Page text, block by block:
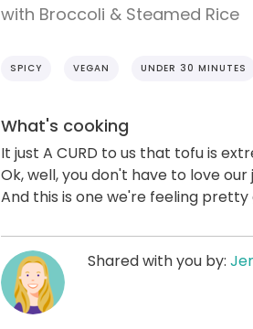
with Broccoli & Steamed Rice
SPICY VEGAN UNDER 30 MINUTES
What's cooking
It just A CURD to us that tofu is
Ok, well, you don't have to love
And this is one we're feeling
Shared with you by: